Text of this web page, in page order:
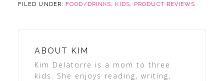
FILED UNDER: FOOD/DRINKS, KIDS, PRODUCT REVIEWS
ABOUT KIM
Kim Delatorre is a mom to three
kids. She enjoys reading, writing,